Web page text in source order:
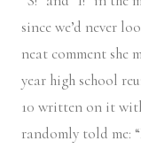
since we’d never
neat comment she
year high school
10 written on it
randomly told me: